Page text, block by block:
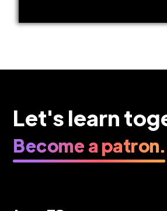
Let's learn
Become a patron.